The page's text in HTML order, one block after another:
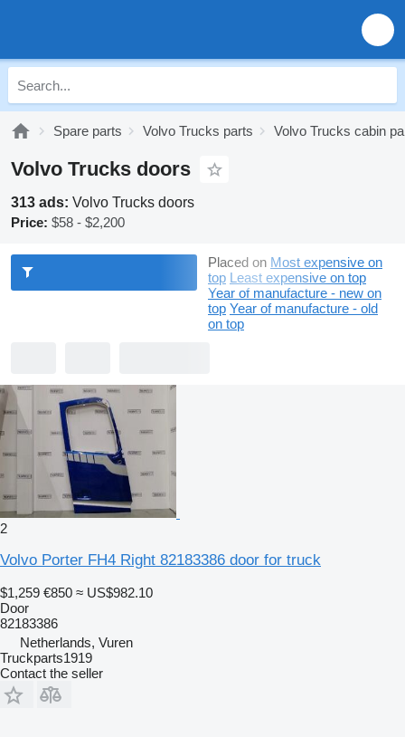
Spare parts Volvo Trucks parts Volvo Trucks cabin
Volvo Trucks doors
313 ads: Volvo Trucks doors
Price: $58 - $2,200
Placed on Most expensive on
top Least expensive on top
Year of manufacture - new on
top Year of manufacture - old
on top
2
Volvo Porter FH4 Right 82183386 door for truck
$1,259 €850 ≈ US$982.10
Door
82183386
Netherlands, Vuren
Truckparts1919
Contact the seller